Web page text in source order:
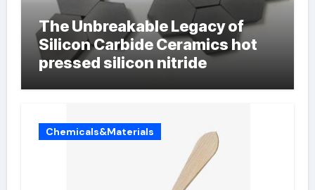
The Unbreakable Legacy of
Silicon Carbide Ceramics hot
pressed silicon nitride
Chemicals&Materials